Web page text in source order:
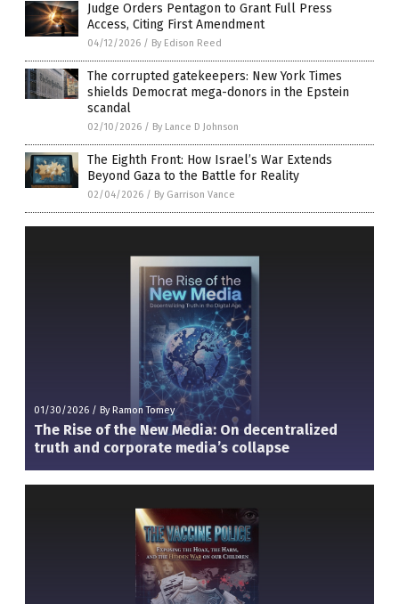
Judge Orders Pentagon to Grant Full Press
Access, Citing First Amendment
04/12/2026 / By Edison Reed
The corrupted gatekeepers: New York Times
shields Democrat mega-donors in the Epstein
scandal
02/10/2026 / By Lance D Johnson
The Eighth Front: How Israel’s War Extends
Beyond Gaza to the Battle for Reality
02/04/2026 / By Garrison Vance
01/30/2026 / By Ramon Tomey
The Rise of the New Media: On decentralized
truth and corporate media’s collapse